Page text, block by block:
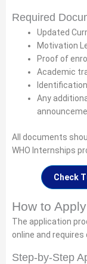
Required
Updated
Motivation
Proof of
Academic
Any
All documents
WHO Internships
Check
How to
The application
online and
Step-by-Step